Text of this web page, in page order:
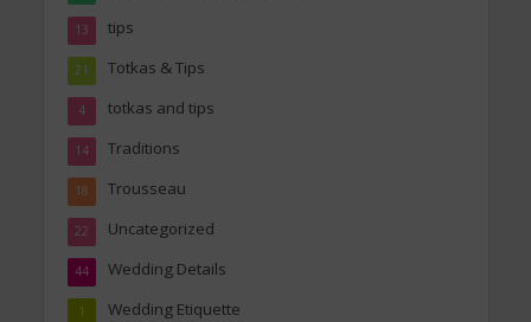
tips
13
Totkas & Tips
21
totkas and tips
4
Traditions
14
Trousseau
18
Uncategorized
22
Wedding Details
44
Wedding Etiquette
1